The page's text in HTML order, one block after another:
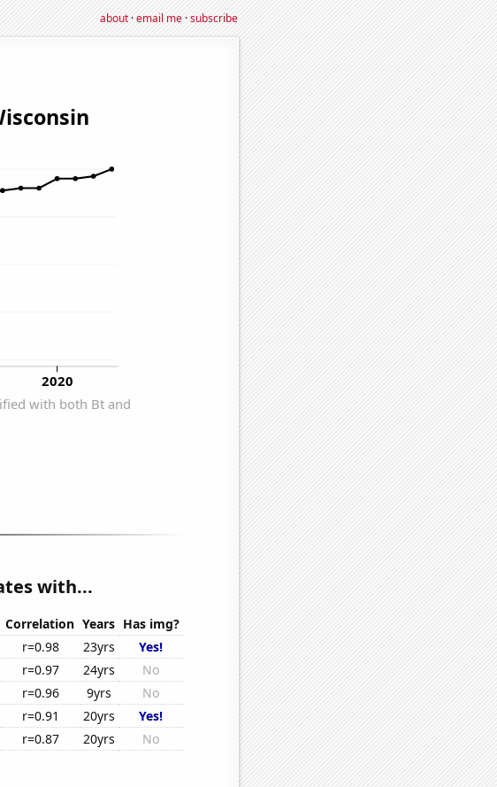
about·email me·subscribe
with...
Correlation Years Has img?
r=0.98 23yrs
Yes!
r=0.97 24yrs
No
r=0.96 9yrs
No
r=0.91 20yrs
Yes!
r=0.87 20yrs No